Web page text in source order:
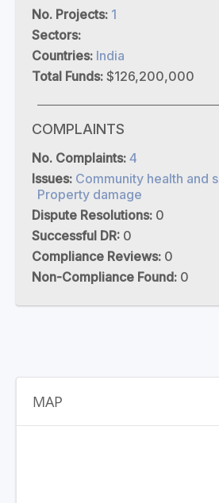
No. Projects: 1
Sectors:
Countries: India
Total Funds: $126,200,000
COMPLAINTS
No. Complaints: 4
Issues: Community health and
Property damage
Dispute Resolutions: 0
Successful DR: 0
Compliance Reviews: 0
Non-Compliance Found: 0
MAP